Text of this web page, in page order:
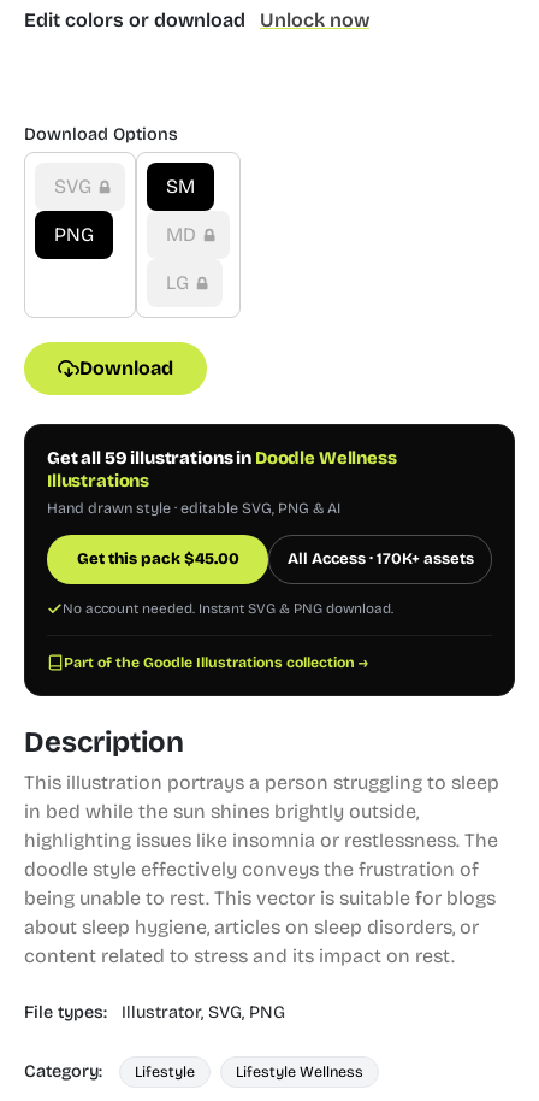
Edit colors or download Unlock now
Download Options
SVG
PNG
SM
MD
LG
Download
Get all 59 illustrations in Doodle Wellness
Illustrations
Hand drawn style · editable SVG, PNG & AI
Get this pack$45.00 All Access · 170K+ assets
No account needed. Instant SVG & PNG download.
Part of the Goodle Illustrations collection →
Description
This illustration portrays a person struggling to sleep
in bed while the sun shines brightly outside,
highlighting issues like insomnia or restlessness. The
doodle style effectively conveys the frustration of
being unable to rest. This vector is suitable for blogs
about sleep hygiene, articles on sleep disorders, or
content related to stress and its impact on rest.
File types: Illustrator, SVG, PNG
Category: Lifestyle Lifestyle Wellness